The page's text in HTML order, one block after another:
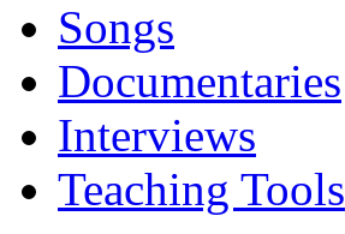
Songs
Documentaries
Interviews
Teaching Tools